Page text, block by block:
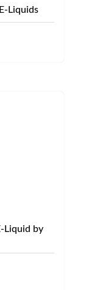
Liquids
Liquid by